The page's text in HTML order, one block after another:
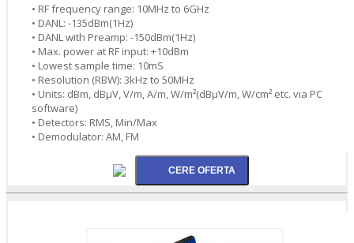
• RF frequency range: 10MHz to 6GHz
• DANL: -135dBm(1Hz)
• DANL with Preamp: -150dBm(1Hz)
• Max. power at RF input: +10dBm
• Lowest sample time: 10mS
• Resolution (RBW): 3kHz to 50MHz
• Units: dBm, dBµV, V/m, A/m, W/m²(dBµV/m, W/cm² etc. via PC
software)
• Detectors: RMS, Min/Max
• Demodulator: AM, FM